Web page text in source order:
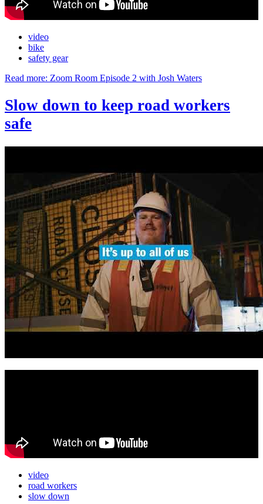
video
bike
safety gear
Read more: Zoom Room Episode 2 with Josh Waters
Slow down to keep road workers
safe
video
road workers
slow down